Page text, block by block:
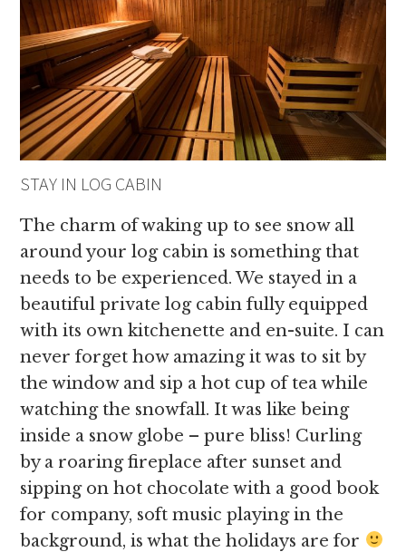
STAY IN LOG CABIN
The charm of waking up to see snow all
around your log cabin is something that
needs to be experienced. We stayed in a
beautiful private log cabin fully equipped
with its own kitchenette and en-suite. I can
never forget how amazing it was to sit by
the window and sip a hot cup of tea while
watching the snowfall. It was like being
inside a snow globe – pure bliss! Curling
by a roaring fireplace after sunset and
sipping on hot chocolate with a good book
for company, soft music playing in the
background, is what the holidays are for